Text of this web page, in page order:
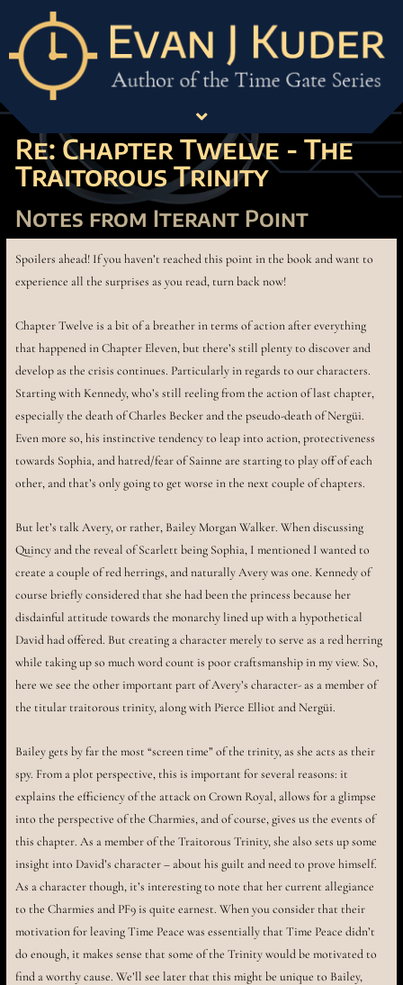
Re: Chapter Twelve - The
Traitorous Trinity
Notes from Iterant Point
Spoilers ahead! If you haven’t reached this point in the book and want to
experience all the surprises as you read, turn back now!
Chapter Twelve is a bit of a breather in terms of action after everything
that happened in Chapter Eleven, but there’s still plenty to discover and
develop as the crisis continues. Particularly in regards to our characters.
Starting with Kennedy, who’s still reeling from the action of last chapter,
especially the death of Charles Becker and the pseudo-death of Nergüi.
Even more so, his instinctive tendency to leap into action, protectiveness
towards Sophia, and hatred/fear of Sainne are starting to play off of each
other, and that’s only going to get worse in the next couple of chapters.
But let’s talk Avery, or rather, Bailey Morgan Walker. When discussing
Quincy and the reveal of Scarlett being Sophia, I mentioned I wanted to
create a couple of red herrings, and naturally Avery was one. Kennedy of
course briefly considered that she had been the princess because her
disdainful attitude towards the monarchy lined up with a hypothetical
David had offered. But creating a character merely to serve as a red herring
while taking up so much word count is poor craftsmanship in my view. So,
here we see the other important part of Avery’s character- as a member of
the titular traitorous trinity, along with Pierce Elliot and Nergüi.
Bailey gets by far the most “screen time” of the trinity, as she acts as their
spy. From a plot perspective, this is important for several reasons: it
explains the efficiency of the attack on Crown Royal, allows for a glimpse
into the perspective of the Charmies, and of course, gives us the events of
this chapter. As a member of the Traitorous Trinity, she also sets up some
insight into David’s character – about his guilt and need to prove himself.
As a character though, it’s interesting to note that her current allegiance
to the Charmies and PF9 is quite earnest. When you consider that their
motivation for leaving Time Peace was essentially that Time Peace didn’t
do enough, it makes sense that some of the Trinity would be motivated to
find a worthy cause. We’ll see later that this might be unique to Bailey,